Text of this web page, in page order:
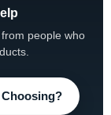
people who
Choosing?